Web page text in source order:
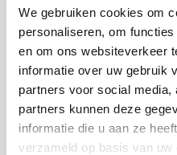
We gebruiken cookies om
personaliseren, om
en om ons websiteverkeer
informatie over uw gebruik
partners voor social
partners kunnen deze
informatie die u aan ze
verzameld op basis van
veneer in
Besides plastering,
concrete ciré. Think
look floors, trowel
floors. Each floor has
comfortable and